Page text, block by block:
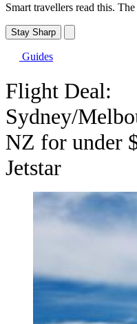
Smart travellers read this.
Stay Sharp
Guides
Flight Deal:
Sydney/
NZ for under
Jetstar